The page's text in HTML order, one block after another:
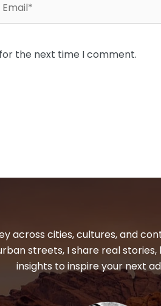
the next time I comment.
across cities, cultures, and
streets, I share real
insights to inspire your next